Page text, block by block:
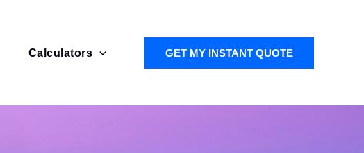
Calculators GET MY INSTANT QUOTE